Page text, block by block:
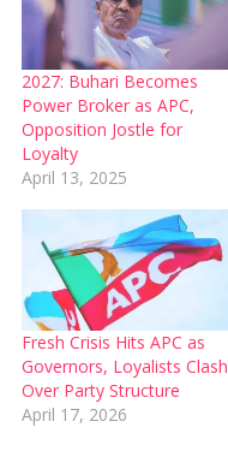
2027: Buhari Becomes
Power Broker as APC,
Opposition Jostle for
Loyalty
April 13, 2025
Fresh Crisis Hits APC as
Governors, Loyalists Clash
Over Party Structure
April 17, 2026